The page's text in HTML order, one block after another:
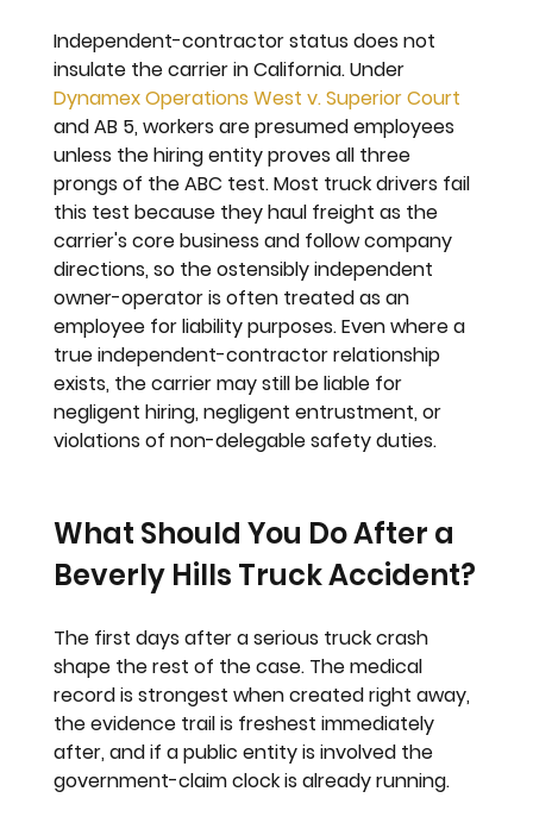
Independent-contractor status does not
insulate the carrier in California. Under
Dynamex Operations West v. Superior Court
and AB 5, workers are presumed employees
unless the hiring entity proves all three
prongs of the ABC test. Most truck drivers fail
this test because they haul freight as the
carrier's core business and follow company
directions, so the ostensibly independent
owner-operator is often treated as an
employee for liability purposes. Even where a
true independent-contractor relationship
exists, the carrier may still be liable for
negligent hiring, negligent entrustment, or
violations of non-delegable safety duties.
What Should You Do After a
Beverly Hills Truck Accident?
The first days after a serious truck crash
shape the rest of the case. The medical
record is strongest when created right away,
the evidence trail is freshest immediately
after, and if a public entity is involved the
government-claim clock is already running.